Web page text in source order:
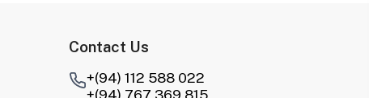
Contact Us
+(94) 112 588 022